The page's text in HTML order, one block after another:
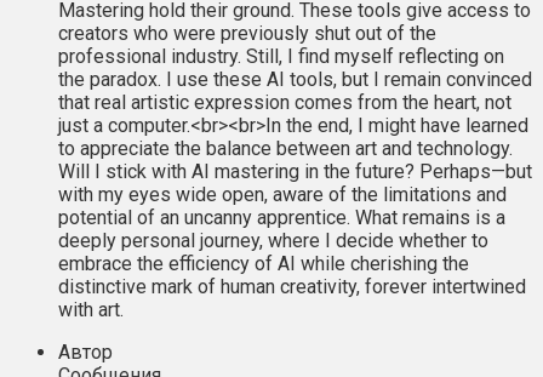
Mastering hold their ground. These tools give access to
creators who were previously shut out of the
professional industry. Still, I find myself reflecting on
the paradox. I use these AI tools, but I remain convinced
that real artistic expression comes from the heart, not
just a computer.<br><br>In the end, I might have learned
to appreciate the balance between art and technology.
Will I stick with AI mastering in the future? Perhaps—but
with my eyes wide open, aware of the limitations and
potential of an uncanny apprentice. What remains is a
deeply personal journey, where I decide whether to
embrace the efficiency of AI while cherishing the
distinctive mark of human creativity, forever intertwined
with art.
Автор